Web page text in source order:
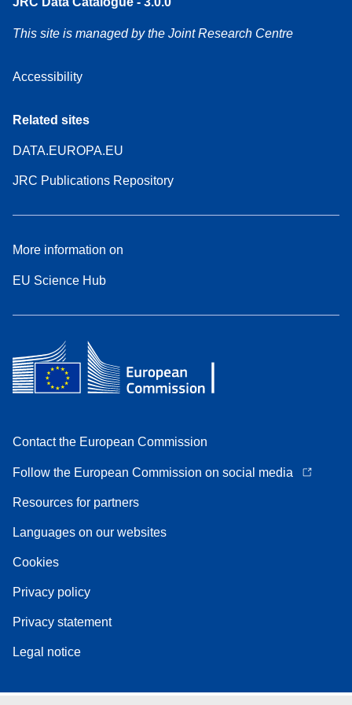
This site is managed by the Joint Research Centre
Accessibility
Related sites
DATA.EUROPA.EU
JRC Publications Repository
More information on
EU Science Hub
Contact the European Commission
Follow the European Commission on social media
Resources for partners
Languages on our websites
Cookies
Privacy policy
Privacy statement
Legal notice